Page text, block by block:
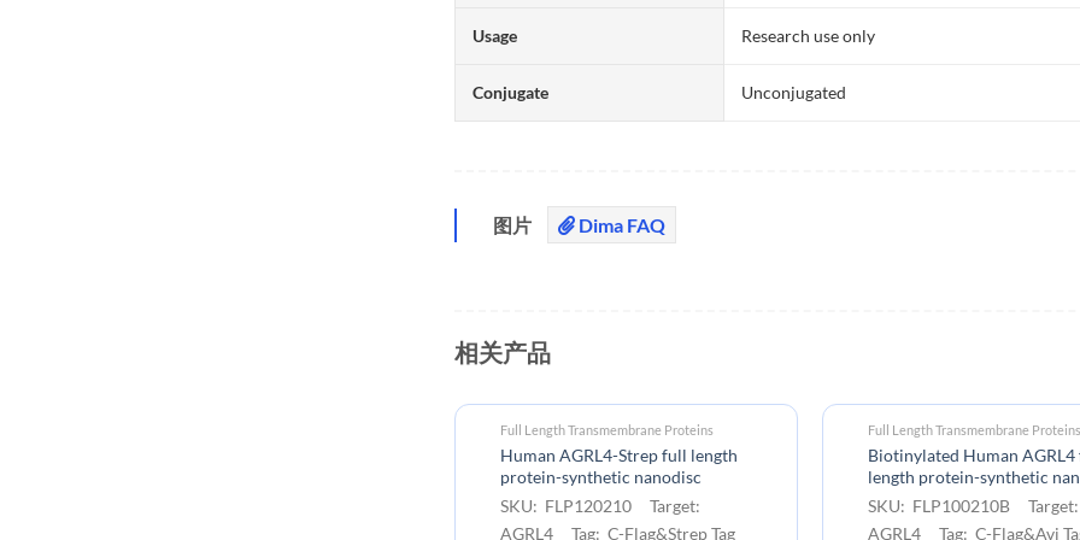
Usage Research use only
Conjugate Unconjugated
图片 Dima FAQ
相关产品
Full Length Transmembrane Proteins
Human AGRL4-Strep full length
protein-synthetic nanodisc
SKU: FLP120210 Target:
AGRL4 Tag: C-Flag&Strep Tag
Full Length Transmembrane Proteins
Biotinylated Human
length protein-synthetic
SKU: FLP100210B Target:
AGRL4 Tag: C-Flag&Avi